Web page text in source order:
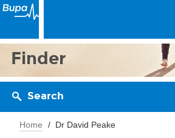
Finder
Search
Home Dr David Peake